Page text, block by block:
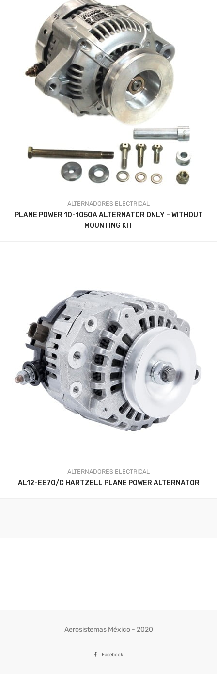
ALTERNADORES ELECTRICAL
PLANE POWER 10-1050A ALTERNATOR ONLY – WITHOUT
MOUNTING KIT
ALTERNADORES ELECTRICAL
AL12-EE70/C HARTZELL PLANE POWER ALTERNATOR
Aerosistemas México - 2020
Facebook